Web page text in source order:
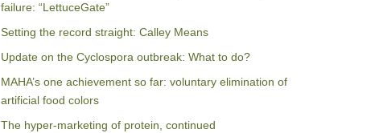
failure: “LettuceGate”
Setting the record straight: Calley Means
Update on the Cyclospora outbreak: What to do?
MAHA’s one achievement so far: voluntary elimination of
artificial food colors
The hyper-marketing of protein, continued